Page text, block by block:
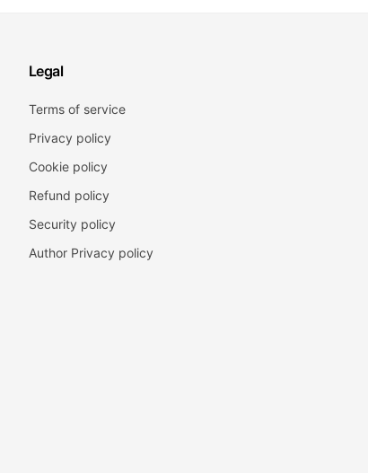
Legal
Terms of service
Privacy policy
Cookie policy
Refund policy
Security policy
Author Privacy policy